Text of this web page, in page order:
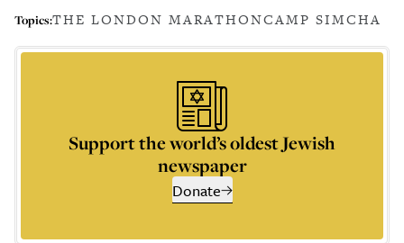
Topics:THE LONDON MARATHONCAMP SIMCHA
Support the world’s oldest Jewish
newspaper
Donate